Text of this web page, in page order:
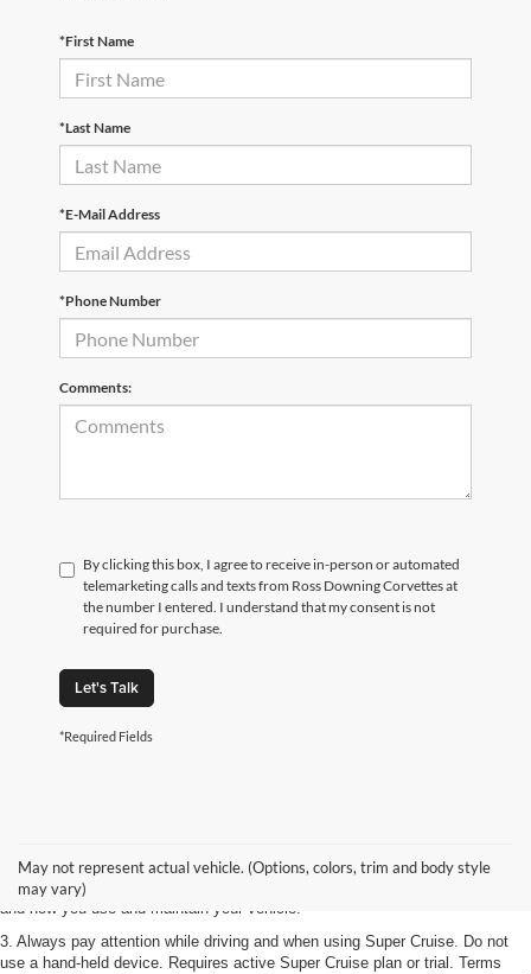
*First Name
*Last Name
*E-Mail Address
*Phone Number
Comments:
By clicking this box, I agree to receive in-person or automated
telemarketing calls and texts from Ross Downing Corvettes at
the number I entered. I understand that my consent is not
required for purchase.
Let's Talk
*Required Fields
May not represent actual vehicle. (Options, colors, trim and body style
may vary)
2. On a full charge. Actual range may vary based on several factors,
including ambient temperature, terrain, battery age and condition, loading,
and how you use and maintain your vehicle.
3. Always pay attention while driving and when using Super Cruise. Do not
use a hand-held device. Requires active Super Cruise plan or trial. Terms